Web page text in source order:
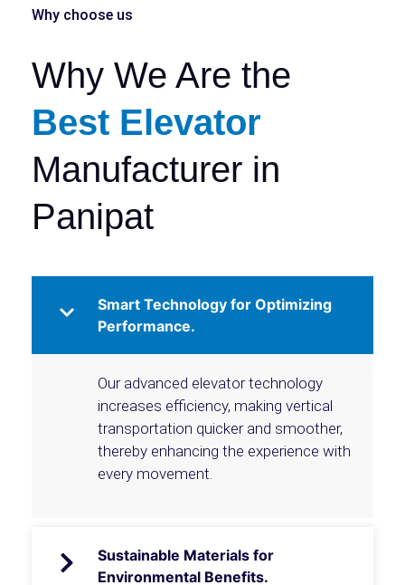
Why choose us
Why We Are the
Best Elevator
Manufacturer in
Panipat
Smart Technology for Optimizing
Performance.
Our advanced elevator technology
increases efficiency, making vertical
transportation quicker and smoother,
thereby enhancing the experience with
every movement.
Sustainable Materials for
Environmental Benefits.